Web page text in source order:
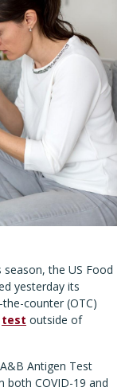
the US Food
yesterday its
counter (OTC)
test outside of
Antigen Test
COVID-19 and